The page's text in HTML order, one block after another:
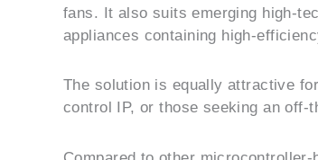
fans. It also suits emerging high-
appliances containing high-
The solution is equally attractive
control IP, or those seeking an off-